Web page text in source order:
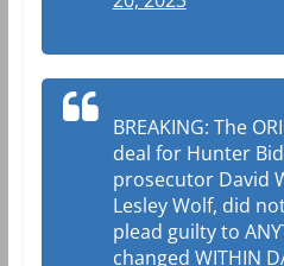
BREAKING: The
deal for Hunter
prosecutor David
Lesley Wolf, did
plead guilty to
changed WITHIN